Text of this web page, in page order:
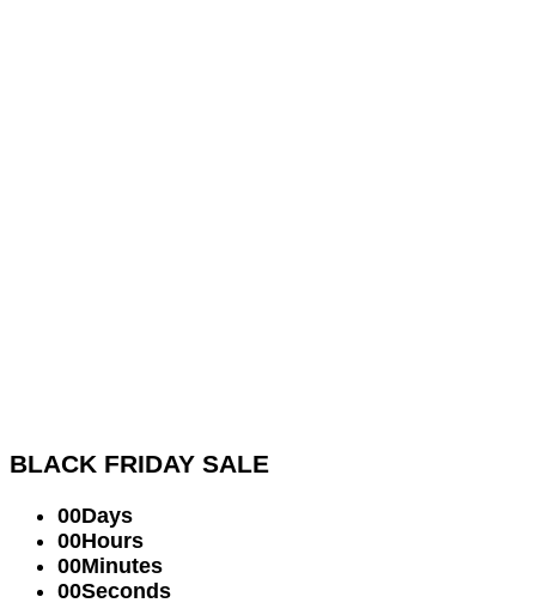
BLACK FRIDAY SALE
00Days
00Hours
00Minutes
00Seconds